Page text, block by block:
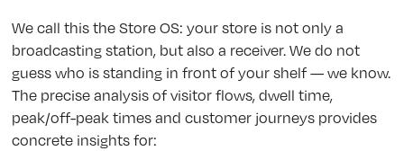
We call this the Store OS: your store is not only a
broadcasting station, but also a receiver. We do not
guess who is standing in front of your shelf — we know.
The precise analysis of visitor flows, dwell time,
peak/off-peak times and customer journeys provides
concrete insights for: